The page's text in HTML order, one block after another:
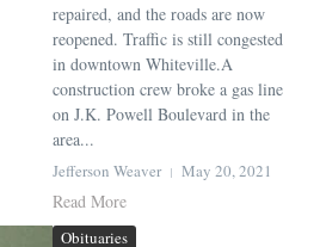
repaired, and the roads are now
reopened. Traffic is still congested
in downtown Whiteville.A
construction crew broke a gas line
on J.K. Powell Boulevard in the
area...
Jefferson Weaver May 20, 2021
Read More
Obituaries